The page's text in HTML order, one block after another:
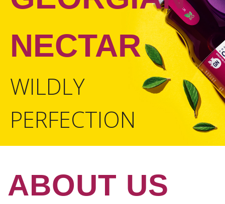
NECTAR
WILDLY
PERFECTION
ABOUT US